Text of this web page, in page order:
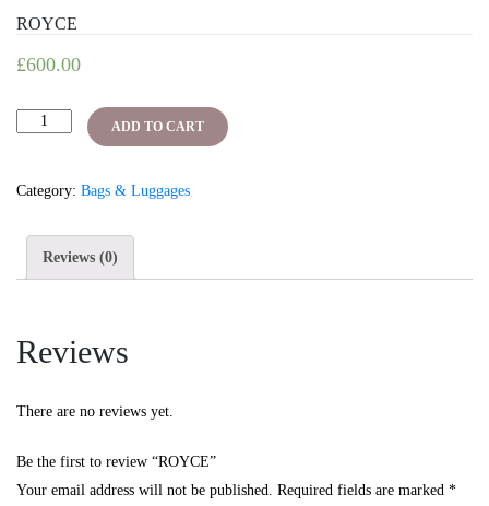
ROYCE
£600.00
ROYCE
ADD TO CART
Category: Bags & Luggages
Reviews (0)
Reviews
There are no reviews yet.
Be the first to review “ROYCE”
Your email address will not be published.
Required fields are marked *